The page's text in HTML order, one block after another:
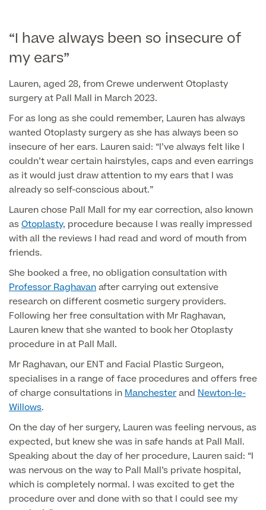
Vaser Liposuction
Arm Lift (Brachioplasty)
Aftercare
Finance Options
Finance
“I have always been so insecure of
my ears”
Lauren, aged 28, from Crewe underwent Otoplasty
surgery at Pall Mall in March 2023.
For as long as she could remember, Lauren has always
wanted Otoplasty surgery as she has always been so
insecure of her ears. Lauren said: “I’ve always felt like I
couldn’t wear certain hairstyles, caps and even earrings
as it would just draw attention to my ears that I was
already so self-conscious about.”
Lauren chose Pall Mall for my ear correction, also known
as Otoplasty, procedure because I was really impressed
with all the reviews I had read and word of mouth from
friends.
She booked a free, no obligation consultation with
Professor Raghavanafter carrying out extensive
research on different cosmetic surgery providers.
Following her free consultation with Mr Raghavan,
Lauren knew that she wanted to book her Otoplasty
procedure in at Pall Mall.
Mr Raghavan, our ENT and Facial Plastic Surgeon,
specialises in a range of face procedures and offers free
of charge consultations in Manchesterand Newton-le-
Willows.
On the day of her surgery, Lauren was feeling nervous, as
expected, but knew she was in safe hands at Pall Mall.
Speaking about the day of her procedure, Lauren said: “I
was nervous on the way to Pall Mall’s private hospital,
which is completely normal. I was excited to get the
procedure over and done with so that I could see my